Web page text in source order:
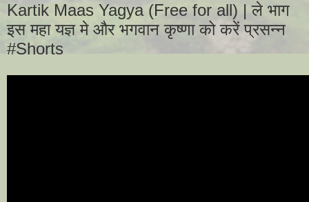
Kartik Maas Yagya (Free for all) | ले भाग
इस महा यज्ञ मे और भगवान कृष्णा को करें प्रसन्न
#Shorts